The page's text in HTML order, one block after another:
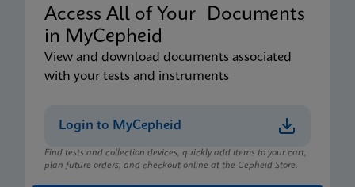
Access All of Your Documents
in MyCepheid
View and download documents associated
with your tests and instruments
Login to MyCepheid
Find tests and collection devices, quickly add items to your cart,
plan future orders, and checkout online at the Cepheid Store.